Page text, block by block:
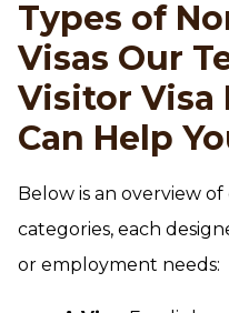
Types of
Visas Our
Visitor Visa
Can Help
Below is an overview
categories, each
or employment needs: